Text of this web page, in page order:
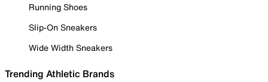
Running Shoes
Slip-On Sneakers
Wide Width Sneakers
Trending Athletic Brands